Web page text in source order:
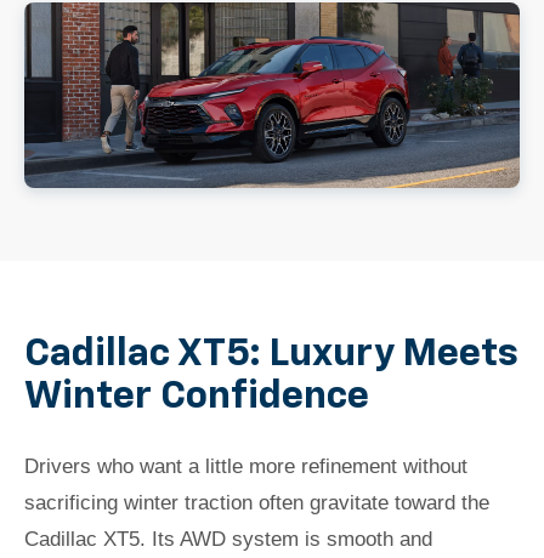
Cadillac XT5: Luxury Meets
Winter Confidence
Drivers who want a little more refinement without
sacrificing winter traction often gravitate toward the
Cadillac XT5. Its AWD system is smooth and